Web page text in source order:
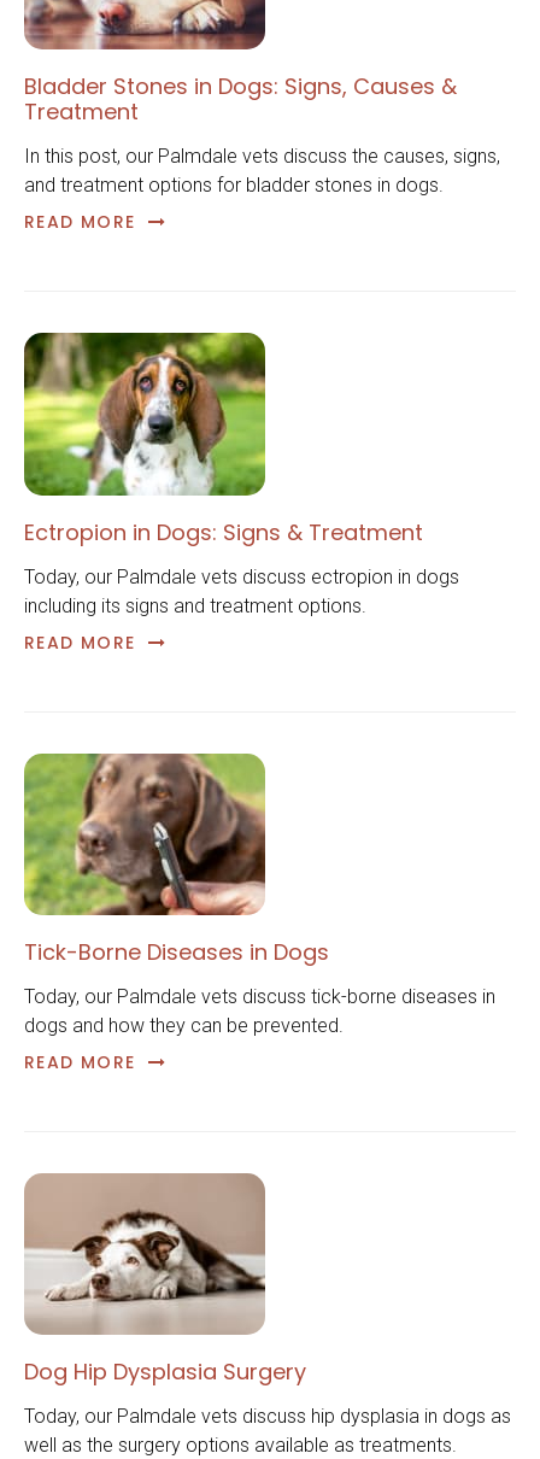
Bladder Stones in Dogs: Signs, Causes &
Treatment
In this post, our Palmdale vets discuss the causes, signs,
and treatment options for bladder stones in dogs.
READ MORE
Ectropion in Dogs: Signs & Treatment
Today, our Palmdale vets discuss ectropion in dogs
including its signs and treatment options.
READ MORE
Tick-Borne Diseases in Dogs
Today, our Palmdale vets discuss tick-borne diseases in
dogs and how they can be prevented.
READ MORE
Dog Hip Dysplasia Surgery
Today, our Palmdale vets discuss hip dysplasia in dogs as
well as the surgery options available as treatments.